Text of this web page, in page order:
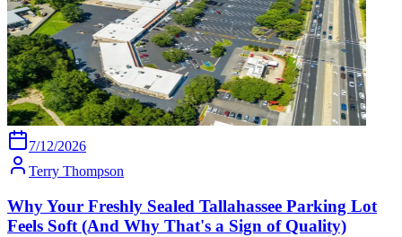
7/12/2026
Terry Thompson
Why Your Freshly Sealed Tallahassee Parking Lot
Feels Soft (And Why That's a Sign of Quality)